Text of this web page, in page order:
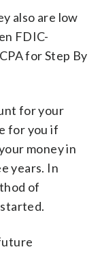
also are low
FDIC-
for Step By
for your
for you if
money in
years. In
of